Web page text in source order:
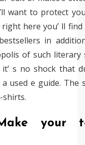
want to protect
here you’ ll
in
of such literary
s no shock that
used e guide. The
shirts.
your t-